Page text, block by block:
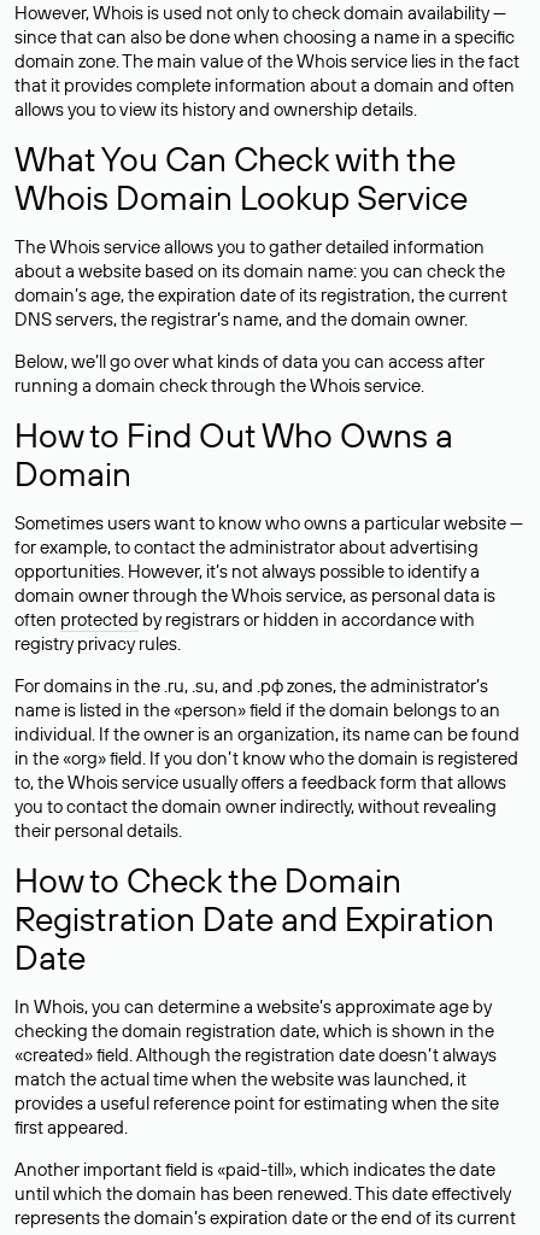
However, Whois is used not only to check domain availability —
since that can also be done when choosing a name in a specific
domain zone. The main value of the Whois service lies in the fact
that it provides complete information about a domain and often
allows you to view its history and ownership details.
What You Can Check with the
Whois Domain Lookup Service
The Whois service allows you to gather detailed information
about a website based on its domain name: you can check the
domain’s age, the expiration date of its registration, the current
DNS servers, the registrar’s name, and the domain owner.
Below, we’ll go over what kinds of data you can access after
running a domain check through the Whois service.
How to Find Out Who Owns a
Domain
Sometimes users want to know who owns a particular website —
for example, to contact the administrator about advertising
opportunities. However, it’s not always possible to identify a
domain owner through the Whois service, as personal data is
often protected by registrars or hidden in accordance with
registry privacy rules.
For domains in the .ru, .su, and .рф zones, the administrator’s
name is listed in the «person» field if the domain belongs to an
individual. If the owner is an organization, its name can be found
in the «org» field. If you don’t know who the domain is registered
to, the Whois service usually offers a feedback form that allows
you to contact the domain owner indirectly, without revealing
their personal details.
How to Check the Domain
Registration Date and Expiration
Date
In Whois, you can determine a website’s approximate age by
checking the domain registration date, which is shown in the
«created» field. Although the registration date doesn’t always
match the actual time when the website was launched, it
provides a useful reference point for estimating when the site
first appeared.
Another important field is «paid-till», which indicates the date
until which the domain has been renewed. This date effectively
represents the domain’s expiration date or the end of its current